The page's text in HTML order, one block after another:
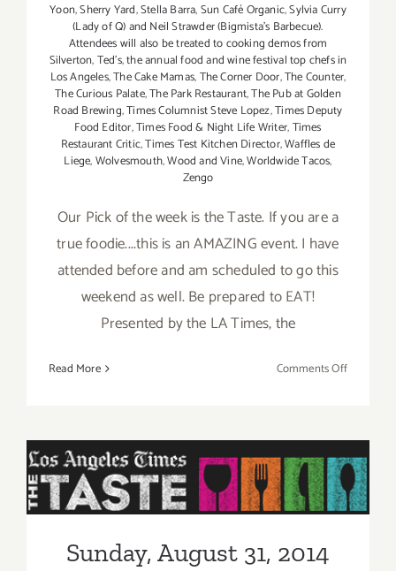
Yoon,Sherry Yard,Stella Barra,Sun Café Organic,Sylvia Curry
(Lady of Q) and Neil Strawder (Bigmista's Barbecue).
Attendees will also be treated to cooking demos from
Silverton,Ted's,the annual food and wine festival top chefs in
Los Angeles,The Cake Mamas,The Corner Door,The Counter,
The Curious Palate,The Park Restaurant,The Pub at Golden
Road Brewing,Times Columnist Steve Lopez,Times Deputy
Food Editor,Times Food & Night Life Writer,Times
Restaurant Critic,Times Test Kitchen Director,Waffles de
Liege,Wolvesmouth,Wood and Vine,Worldwide Tacos,
Zengo
Our Pick of the week is the Taste. If you are a
true foodie....this is an AMAZING event. I have
attended before and am scheduled to go this
weekend as well. Be prepared to EAT!
Presented by the LA Times, the
Read More Comments Offon
is
“The
TASTE”
Sunday, August 31, 2014
Sunday, August 31, 2014